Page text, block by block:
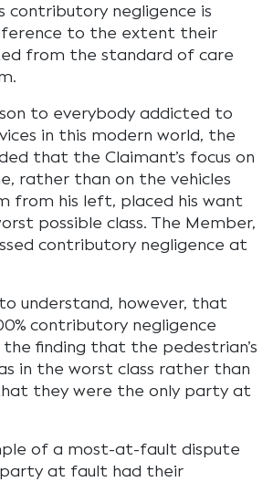
contributory negligence is
to the extent their
from the standard of care
to everybody addicted to
in this modern world, the
that the Claimant’s focus on
rather than on the vehicles
from his left, placed his want
possible class. The Member,
contributory negligence at
understand, however, that
contributory negligence
finding that the pedestrian’s
in the worst class rather than
they were the only party at
of a most-at-fault dispute
at fault had their